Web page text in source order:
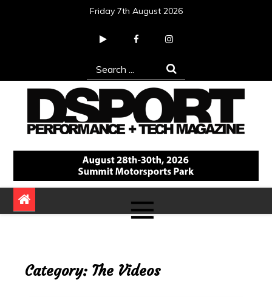
Friday 7th August 2026
Search
for:
DSPORT Magazine
Automotive Performance + Tech Magazine
Category: The Videos